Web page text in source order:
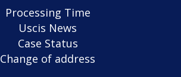
Processing Time
Uscis News
Case Status
Change of address